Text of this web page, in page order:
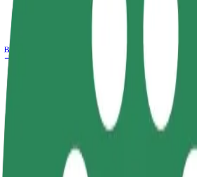
Bolt Plus
Become a driver
Make money on your